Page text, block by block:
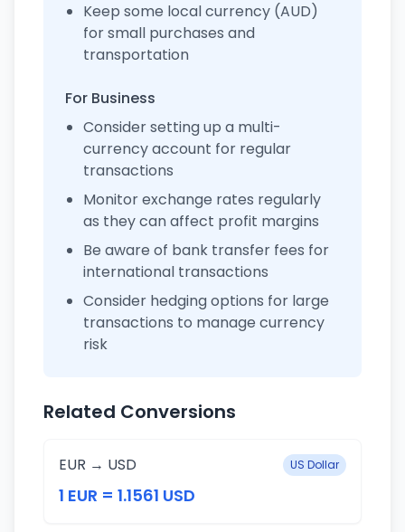
Keep some local currency (AUD)
for small purchases and
transportation
For Business
Consider setting up a multi-
currency account for regular
transactions
Monitor exchange rates regularly
as they can affect profit margins
Be aware of bank transfer fees for
international transactions
Consider hedging options for large
transactions to manage currency
risk
Related Conversions
EUR → USD US Dollar
1 EUR = 1.1561 USD